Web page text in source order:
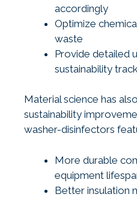
accordingly
Optimize
waste
Provide detailed
sustainability
Material science has
sustainability
washer-disinfectors
More durable
equipment
Better insulation